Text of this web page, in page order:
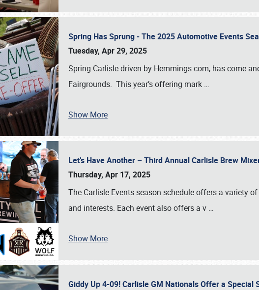
Spring Has Sprung - The 2025 Automotive Events
Tuesday, Apr 29, 2025
Spring Carlisle driven by Hemmings.com, has come
Fairgrounds. This year’s offering mark …
Show More
Let’s Have Another – Third Annual Carlisle Brew
Thursday, Apr 17, 2025
The Carlisle Events season schedule offers a variety
and interests. Each event also offers a v …
Show More
Giddy Up 4-09! Carlisle GM Nationals Offer a Special
Book online or call (800) 216-1876